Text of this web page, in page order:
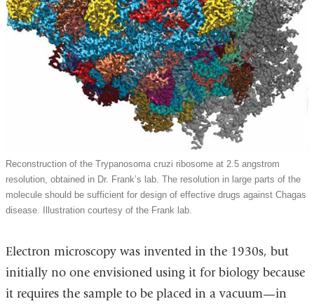
Reconstruction of the Trypanosoma cruzi ribosome at 2.5 angstrom
resolution, obtained in Dr. Frank’s lab. The resolution in large parts of the
molecule should be sufficient for design of effective drugs against Chagas
disease. Illustration courtesy of the Frank lab.
Electron microscopy was invented in the 1930s, but
initially no one envisioned using it for biology because
it requires the sample to be placed in a vacuum—in